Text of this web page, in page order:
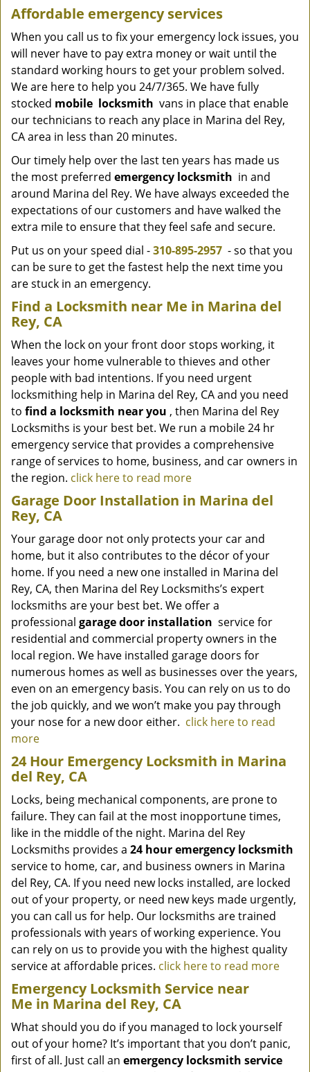
Affordable emergency services
When you call us to fix your emergency lock issues, you
will never have to pay extra money or wait until the
standard working hours to get your problem solved.
We are here to help you 24/7/365. We have fully
stocked mobile locksmith vans in place that enable
our technicians to reach any place in Marina del Rey,
CA area in less than 20 minutes.
Our timely help over the last ten years has made us
the most preferred emergency locksmith in and
around Marina del Rey. We have always exceeded the
expectations of our customers and have walked the
extra mile to ensure that they feel safe and secure.
Put us on your speed dial -310-895-2957 - so that you
can be sure to get the fastest help the next time you
are stuck in an emergency.
Find a Locksmith near Me in Marina del
Rey, CA
When the lock on your front door stops working, it
leaves your home vulnerable to thieves and other
people with bad intentions. If you need urgent
locksmithing help in Marina del Rey, CA and you need
to find a locksmith near you , then Marina del Rey
Locksmiths is your best bet. We run a mobile 24 hr
emergency service that provides a comprehensive
range of services to home, business, and car owners in
the region. click here to read more
Garage Door Installation in Marina del
Rey, CA
Your garage door not only protects your car and
home, but it also contributes to the décor of your
home. If you need a new one installed in Marina del
Rey, CA, then Marina del Rey Locksmiths’s expert
locksmiths are your best bet. We offer a
professional garage door installation service for
residential and commercial property owners in the
local region. We have installed garage doors for
numerous homes as well as businesses over the years,
even on an emergency basis. You can rely on us to do
the job quickly, and we won’t make you pay through
your nose for a new door either. click here to read
more
24 Hour Emergency Locksmith in Marina
del Rey, CA
Locks, being mechanical components, are prone to
failure. They can fail at the most inopportune times,
like in the middle of the night. Marina del Rey
Locksmiths provides a 24 hour emergency locksmith
service to home, car, and business owners in Marina
del Rey, CA. If you need new locks installed, are locked
out of your property, or need new keys made urgently,
you can call us for help. Our locksmiths are trained
professionals with years of working experience. You
can rely on us to provide you with the highest quality
service at affordable prices. click here to read more
Emergency Locksmith Service near
Me in Marina del Rey, CA
What should you do if you managed to lock yourself
out of your home? It’s important that you don’t panic,
first of all. Just call an emergency locksmith service